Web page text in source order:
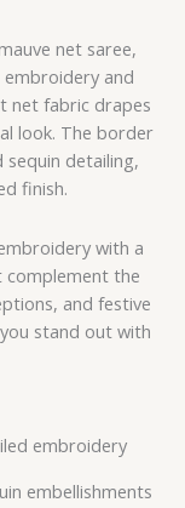
net saree,
and
net fabric drapes
look. The border
detailing,
finish.
with a
complement the
and festive
stand out with
embroidery
embellishments